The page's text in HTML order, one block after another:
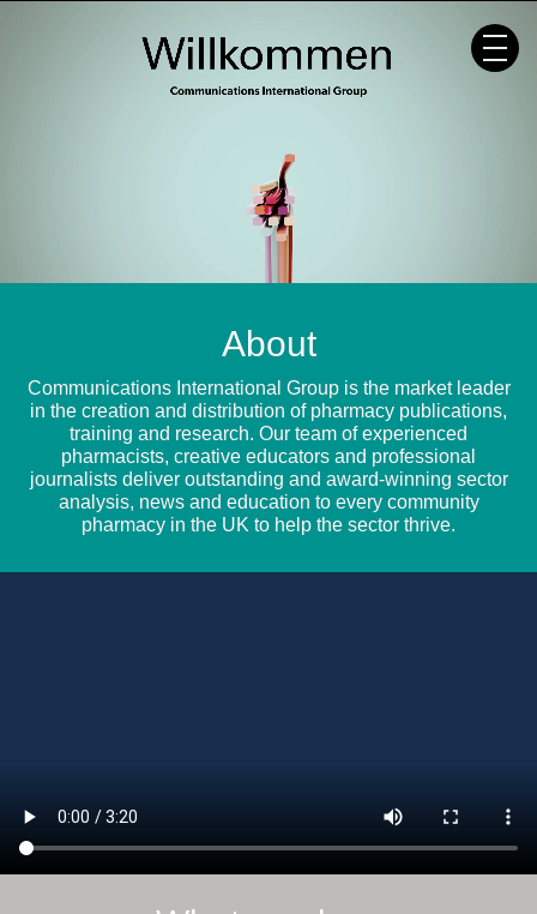
About
Communications International Group is the market leader
in the creation and distribution of pharmacy publications,
training and research. Our team of experienced
pharmacists, creative educators and professional
journalists deliver outstanding and award-winning sector
analysis, news and education to every community
pharmacy in the UK to help the sector thrive.